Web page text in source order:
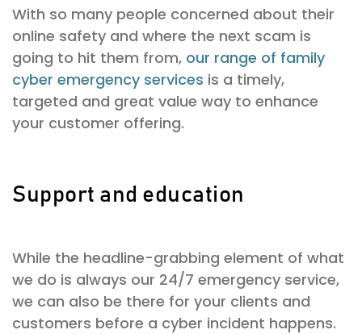
With so many people concerned about their
online safety and where the next scam is
going to hit them from, our range of family
cyber emergency services is a timely,
targeted and great value way to enhance
your customer offering.
Support and education
While the headline-grabbing element of what
we do is always our 24/7 emergency service,
we can also be there for your clients and
customers before a cyber incident happens.